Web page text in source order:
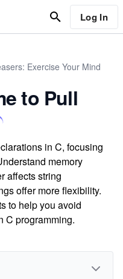
Log In
Exercise Your Mind
to Pull
in C, focusing
memory
affects string
offer more flexibility.
to help you avoid
C programming.